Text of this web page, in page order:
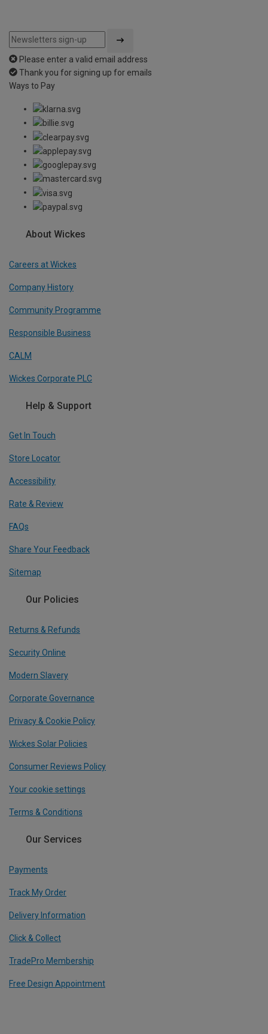
Please enter a valid email address
Thank you for signing up for emails
Ways to Pay
About Wickes
Careers at Wickes
Company History
Community Programme
Responsible Business
CALM
Wickes Corporate PLC
Help & Support
Get In Touch
Store Locator
Accessibility
Rate & Review
FAQs
Share Your Feedback
Sitemap
Our Policies
Returns & Refunds
Security Online
Modern Slavery
Corporate Governance
Privacy & Cookie Policy
Wickes Solar Policies
Consumer Reviews Policy
Your cookie settings
Terms & Conditions
Our Services
Payments
Track My Order
Delivery Information
Click & Collect
TradePro Membership
Free Design Appointment